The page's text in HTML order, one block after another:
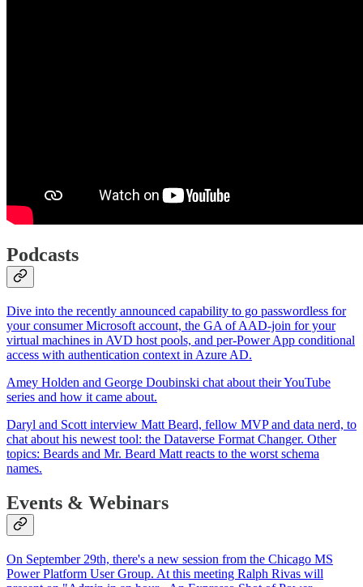
Podcasts
Dive into the recently announced capability to go passwordless for
your consumer Microsoft account, the GA of AAD-join for your
virtual machines in AVD host pools, and per-Power App conditional
access with authentication context in Azure AD.
Amey Holden and George Doubinski chat about their YouTube
series and how it came about.
Daryl and Scott interview Matt Beard, fellow MVP and data nerd, to
chat about his newest tool: the Dataverse Format Changer. Other
topics: Beards and Mr. Beard Matt reacts to the worst schema
names.
Events & Webinars
On September 29th, there's a new session from the Chicago MS
Power Platform User Group. At this meeting Ralph Rivas will